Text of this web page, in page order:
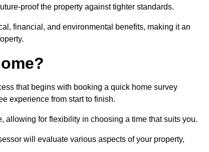
proof the property against tighter standards.
financial, and environmental benefits, making it an
that begins with booking a quick home survey
experience from start to finish.
for flexibility in choosing a time that suits you.
will evaluate various aspects of your property,